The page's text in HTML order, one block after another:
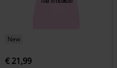
New
€ 21,99